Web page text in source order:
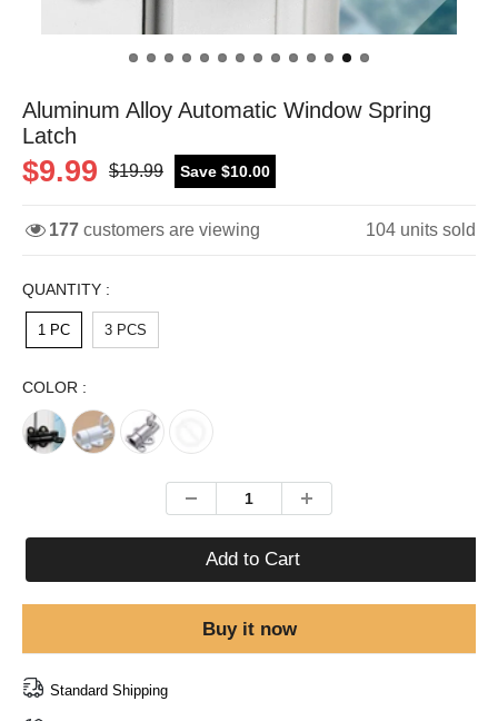
Aluminum Alloy Automatic Window Spring
Latch
$9.99 $19.99 Save $10.00
177 customers are viewing 104 units sold
QUANTITY :
1 PC 3 PCS
COLOR :
Add to Cart
Buy it now
Standard Shipping